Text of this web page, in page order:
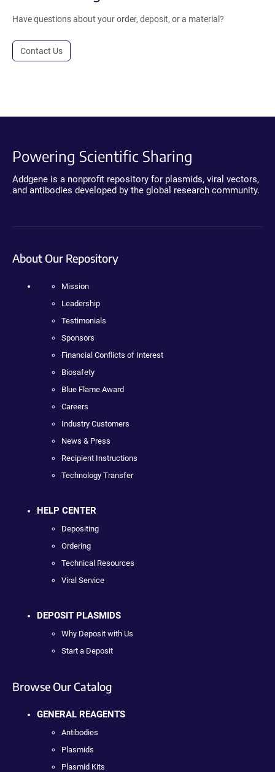
Have questions about your order, deposit, or a material?
Contact Us
Powering Scientific Sharing
Addgene is a nonprofit repository for plasmids, viral vectors,
and antibodies developed by the global research community.
About Our Repository
Mission
Leadership
Testimonials
Sponsors
Financial Conflicts of Interest
Biosafety
Blue Flame Award
Careers
Industry Customers
News & Press
Recipient Instructions
Technology Transfer
HELP CENTER
Depositing
Ordering
Technical Resources
Viral Service
DEPOSIT PLASMIDS
Why Deposit with Us
Start a Deposit
Browse Our Catalog
GENERAL REAGENTS
Antibodies
Plasmids
Plasmid Kits